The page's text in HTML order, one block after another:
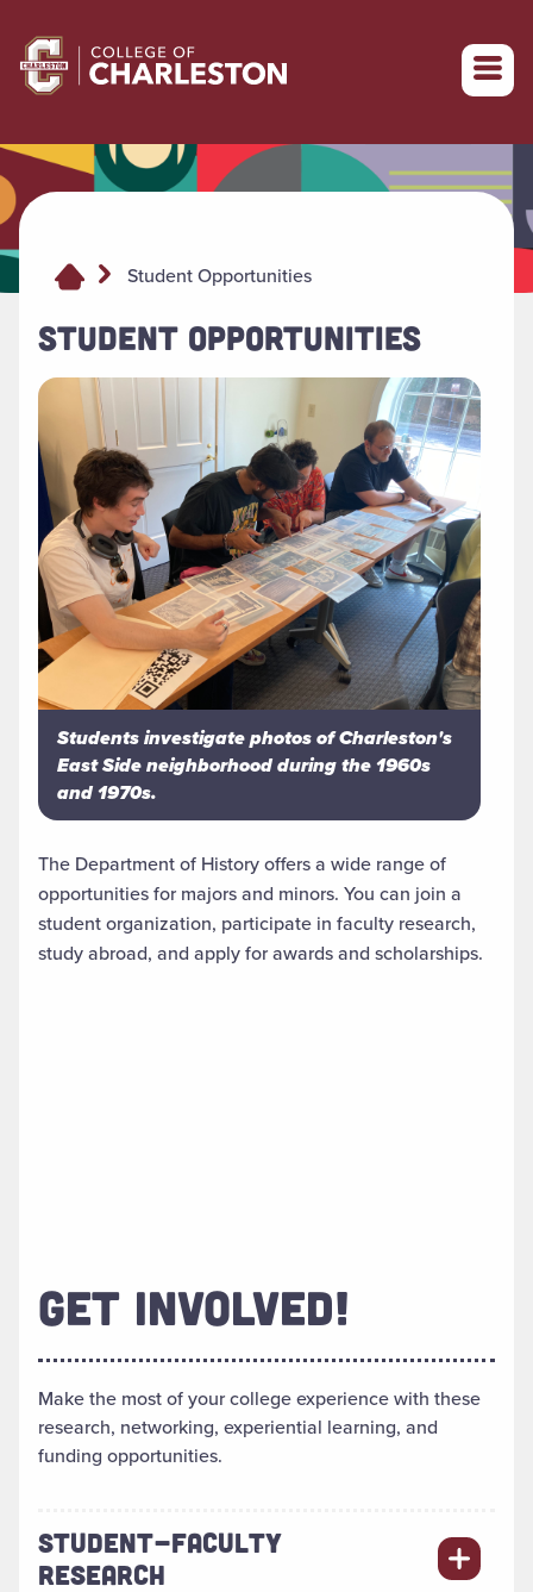
Return to College of Charleston homepage
Student Opportunities
STUDENT OPPORTUNITIES
Students investigate photos of Charleston's
East Side neighborhood during the 1960s
and 1970s.
The Department of History offers a wide range of
opportunities for majors and minors. You can join a
student organization, participate in faculty research,
study abroad, and apply for awards and scholarships.
GET INVOLVED!
Make the most of your college experience with these
research, networking, experiential learning, and
funding opportunities.
STUDENT-FACULTY
RESEARCH